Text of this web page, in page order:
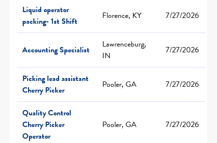
Liquid operator
packing- 1st Shift
Florence, KY 7/27/2026
Accounting Specialist
Lawrenceburg,
IN
7/27/2026
Picking lead assistant
Cherry Picker
Pooler, GA 7/27/2026
Quality Control
Cherry Picker
Operator
Pooler, GA 7/27/2026